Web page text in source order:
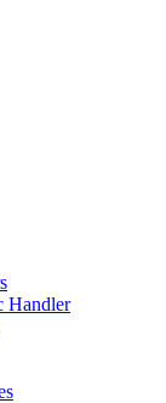
Handler